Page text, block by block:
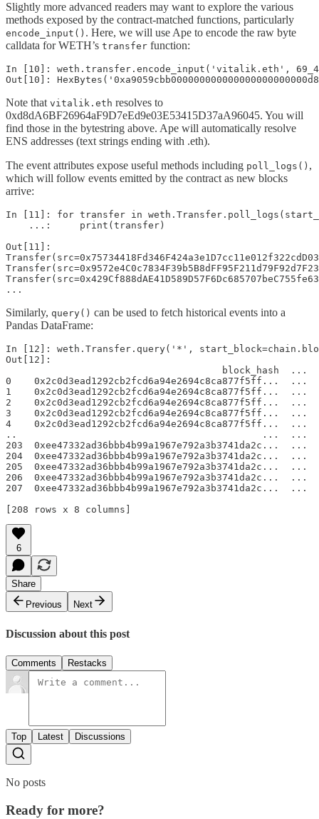
Slightly more advanced readers may want to explore the various
methods exposed by the contract-matched functions, particularly
encode_input() . Here, we will use Ape to encode the raw byte
calldata for WETH’s transfer function:
In [10]: weth.transfer.encode_input('vitalik.eth',
Out[10]:
Note that vitalik.eth resolves to
0xd8dA6BF26964aF9D7eEd9e03E53415D37aA96045. You will
find those in the bytestring above. Ape will automatically resolve
ENS addresses (text strings ending with .eth).
The event attributes expose useful methods including poll_logs() ,
which will follow events emitted by the contract as new blocks
arrive:
In [11]: for transfer in
    ...:     print(transfer)
Out[11]:
...
Similarly, query() can be used to fetch historical events into a
Pandas DataFrame:
In [12]: weth.Transfer.query('*',
Out[12]:
block_hash  ...
0
1
2
3
4
..                                           ...  ...
203
204
205
206
207
[208 rows x 8 columns]
6
Share
Previous
Next
Discussion about this post
Comments Restacks
Top Latest Discussions
No posts
Ready for more?